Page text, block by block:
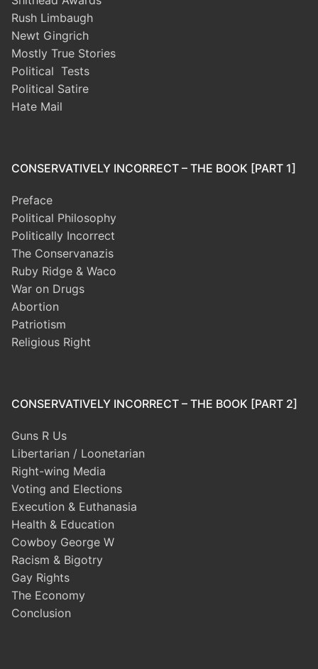
Rush Limbaugh
Newt Gingrich
Mostly True Stories
Political Tests
Political Satire
Hate Mail
CONSERVATIVELY INCORRECT – THE BOOK [PART 1]
Preface
Political Philosophy
Politically Incorrect
The Conservanazis
Ruby Ridge & Waco
War on Drugs
Abortion
Patriotism
Religious Right
CONSERVATIVELY INCORRECT – THE BOOK [PART 2]
Guns R Us
Libertarian / Loonetarian
Right-wing Media
Voting and Elections
Execution & Euthanasia
Health & Education
Cowboy George W
Racism & Bigotry
Gay Rights
The Economy
Conclusion